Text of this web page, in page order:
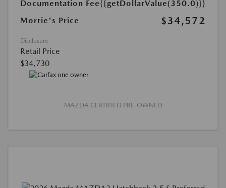
Documentation Fee{{getDollarValue(350.0)}}
Morrie's Price
$34,572
Disclosure
Retail Price
$34,730
MAZDA CERTIFIED PRE-OWNED